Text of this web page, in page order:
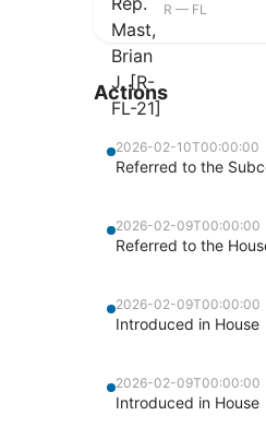
R — FL
Actions
2026-02-10T00:00:00
Referred to the
2026-02-09T00:00:00
Referred to the
2026-02-09T00:00:00
Introduced in House
2026-02-09T00:00:00
Introduced in House